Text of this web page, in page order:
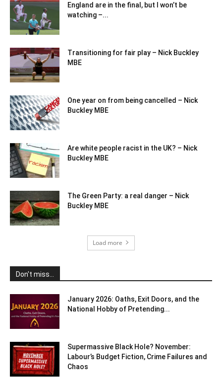
England are in the final, but I won’t be
watching –...
Transitioning for fair play – Nick Buckley
MBE
One year on from being cancelled – Nick
Buckley MBE
Are white people racist in the UK? – Nick
Buckley MBE
The Green Party: a real danger – Nick
Buckley MBE
Load more
Don't miss...
January 2026: Oaths, Exit Doors, and the
National Hobby of Pretending...
Supermassive Black Hole? November:
Labour’s Budget Fiction, Crime Failures and
Chaos